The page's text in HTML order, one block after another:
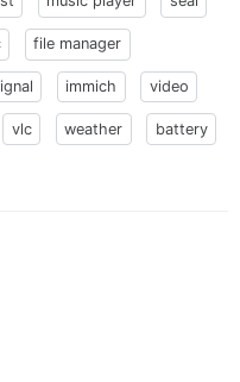
file manager
immich video
vlc weather battery